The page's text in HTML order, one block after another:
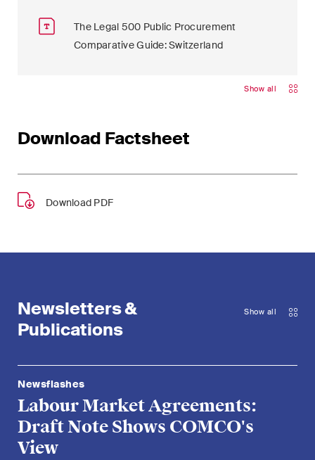
The Legal 500 Public Procurement
Comparative Guide: Switzerland
Show all
Download Factsheet
Download PDF
Newsletters &
Publications
Show all
Newsflashes
Labour Market Agreements:
Draft Note Shows COMCO's
View